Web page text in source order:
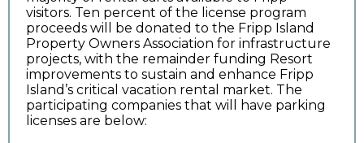
visitors. Ten percent of the license program
proceeds will be donated to the Fripp Island
Property Owners Association for infrastructure
projects, with the remainder funding Resort
improvements to sustain and enhance Fripp
Island’s critical vacation rental market. The
participating companies that will have parking
licenses are below: